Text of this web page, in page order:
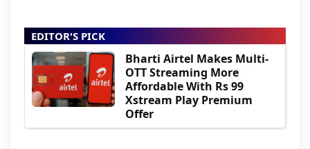
EDITOR'S PICK
Bharti Airtel Makes Multi-
OTT Streaming More
Affordable With Rs 99
Xstream Play Premium
Offer